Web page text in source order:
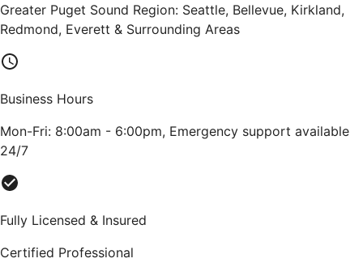
Greater Puget Sound Region: Seattle, Bellevue, Kirkland,
Redmond, Everett & Surrounding Areas
Business Hours
Mon-Fri: 8:00am - 6:00pm, Emergency support available
24/7
Fully Licensed & Insured
Certified Professional